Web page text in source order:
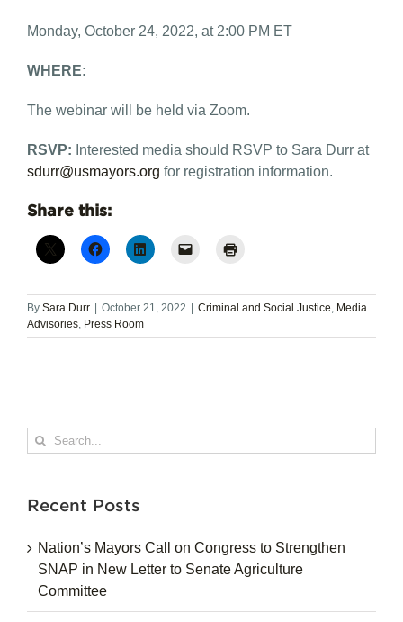
Monday, October 24, 2022, at 2:00 PM ET
WHERE:
The webinar will be held via Zoom.
RSVP: Interested media should RSVP to Sara Durr at
sdurr@usmayors.org for registration information.
Share this:
By Sara Durr October 21, 2022 Criminal and Social Justice, Media
Advisories, Press Room
Search
for:
Recent Posts
Nation’s Mayors Call on Congress to Strengthen
SNAP in New Letter to Senate Agriculture
Committee